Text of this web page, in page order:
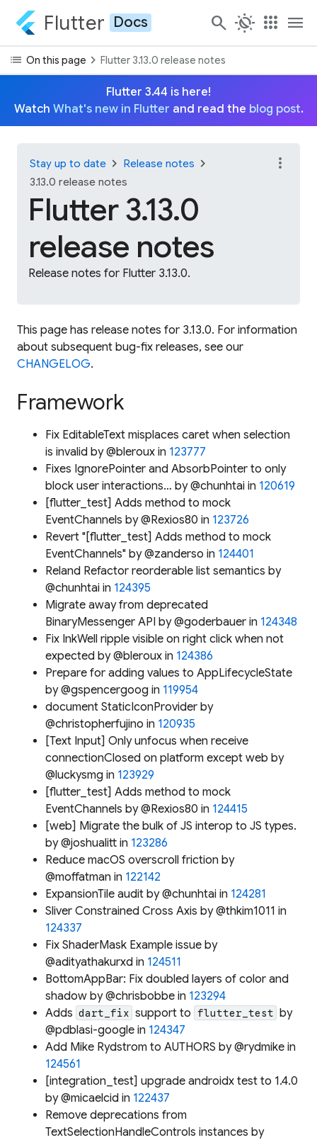
Flutter Docs search routine apps menu
list On this page chevron_rightFlutter 3.13.0 release notes
Flutter 3.44 is here!
Watch What's new in Flutter and read the blog post.
Stay up to date chevron_right Release notes chevron_right
3.13.0 release notes
Flutter 3.13.0
release notes
Release notes for Flutter 3.13.0.
more_vert
This page has release notes for 3.13.0. For information
about subsequent bug-fix releases, see our
CHANGELOG.
Framework
Fix EditableText misplaces caret when selection
is invalid by @bleroux in 123777
Fixes IgnorePointer and AbsorbPointer to only
block user interactions… by @chunhtai in 120619
[flutter_test] Adds method to mock
EventChannels by @Rexios80 in 123726
Revert "[flutter_test] Adds method to mock
EventChannels" by @zanderso in 124401
Reland Refactor reorderable list semantics by
@chunhtai in 124395
Migrate away from deprecated
BinaryMessenger API by @goderbauer in 124348
Fix InkWell ripple visible on right click when not
expected by @bleroux in 124386
Prepare for adding values to AppLifecycleState
by @gspencergoog in 119954
document StaticIconProvider by
@christopherfujino in 120935
[Text Input] Only unfocus when receive
connectionClosed on platform except web by
@luckysmg in 123929
[flutter_test] Adds method to mock
EventChannels by @Rexios80 in 124415
[web] Migrate the bulk of JS interop to JS types.
by @joshualitt in 123286
Reduce macOS overscroll friction by
@moffatman in 122142
ExpansionTile audit by @chunhtai in 124281
Sliver Constrained Cross Axis by @thkim1011 in
124337
Fix ShaderMask Example issue by
@adityathakurxd in 124511
BottomAppBar: Fix doubled layers of color and
shadow by @chrisbobbe in 123294
Adds dart_fix support to flutter_test by
@pdblasi-google in 124347
Add Mike Rydstrom to AUTHORS by @rydmike in
124561
[integration_test] upgrade androidx test to 1.4.0
by @micaelcid in 122437
Remove deprecations from
TextSelectionHandleControls instances by